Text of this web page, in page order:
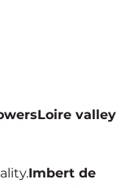
Loire valley
Imbert de